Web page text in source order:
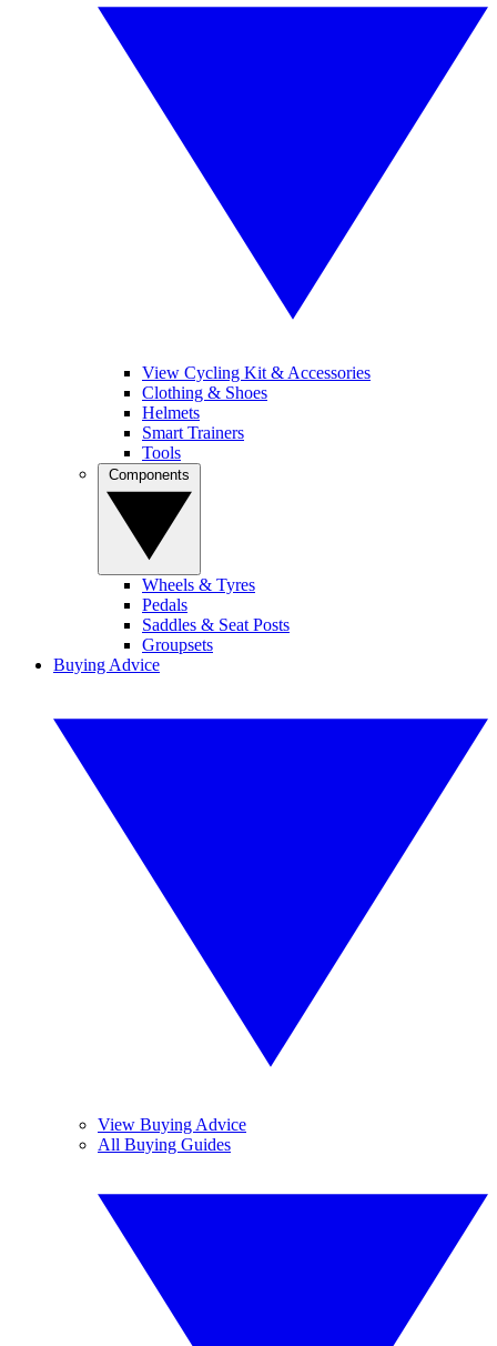
View Cycling Kit & Accessories
Clothing & Shoes
Helmets
Smart Trainers
Tools
Wheels & Tyres
Pedals
Saddles & Seat Posts
Groupsets
Buying Advice
View Buying Advice
All Buying Guides